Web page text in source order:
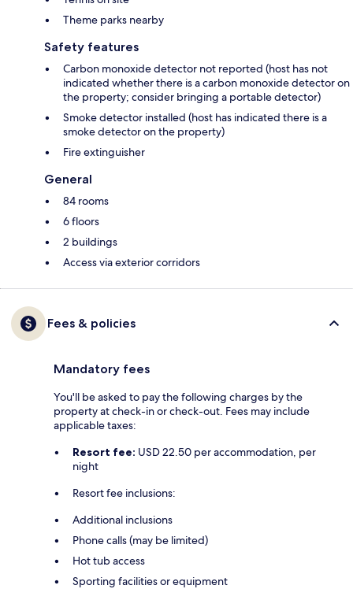
Theme parks nearby
Safety features
Carbon monoxide detector not reported (host has not
indicated whether there is a carbon monoxide detector on
the property; consider bringing a portable detector)
Smoke detector installed (host has indicated there is a
smoke detector on the property)
Fire extinguisher
General
84 rooms
6 floors
2 buildings
Access via exterior corridors
Fees & policies
Mandatory fees
You'll be asked to pay the following charges by the
property at check-in or check-out. Fees may include
applicable taxes:
Resort fee: USD 22.50 per accommodation, per
night
Resort fee inclusions:
Additional inclusions
Phone calls (may be limited)
Hot tub access
Sporting facilities or equipment